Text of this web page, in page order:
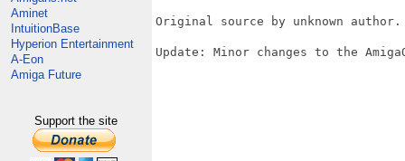
Aminet
IntuitionBase
Hyperion Entertainment
A-Eon
Amiga Future
Support the site
Original source by unknown author.
Update: Minor changes to the